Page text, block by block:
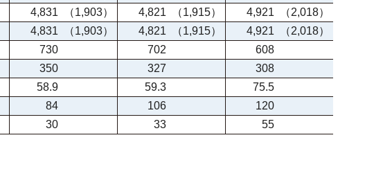
4,831 （1,903） 4,821 （1,915） 4,921 （2,018）
4,831 （1,903） 4,821 （1,915） 4,921
（2,018）
730 702
608
350 327
308
58.9 59.3
75.5
84 106
120
30 33 55